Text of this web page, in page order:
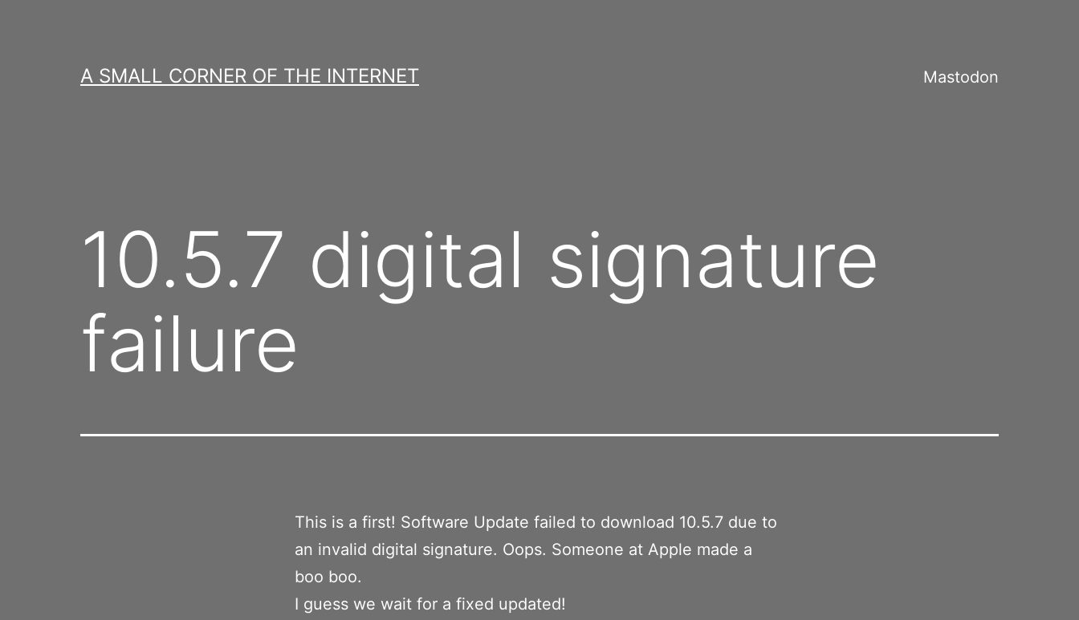
A SMALL CORNER OF THE INTERNET Mastodon
10.5.7 digital signature
failure
This is a first! Software Update failed to download 10.5.7 due to
an invalid digital signature. Oops. Someone at Apple made a
boo boo.
I guess we wait for a fixed updated!